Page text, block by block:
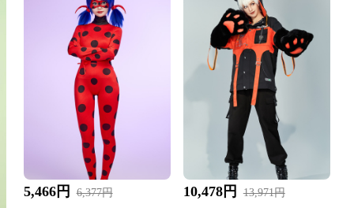
5,466円 6,377円 10,478円 13,971円